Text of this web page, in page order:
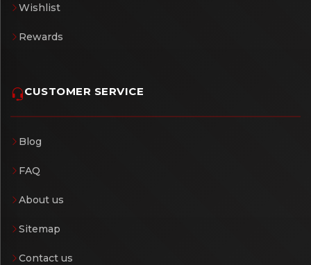
Wishlist
Rewards
CUSTOMER SERVICE
Blog
FAQ
About us
Sitemap
Contact us